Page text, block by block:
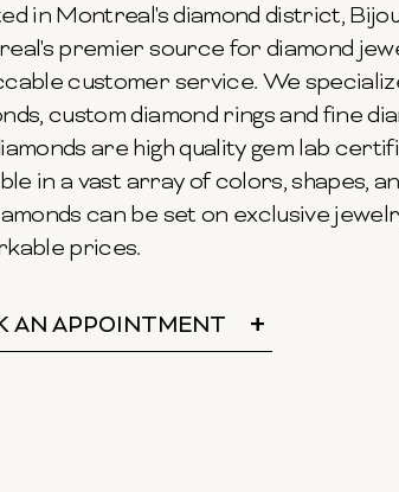
in Montreal's diamond district,
premier source for diamond
customer service. We
custom diamond rings and fine
are high quality gem lab
in a vast array of colors, shapes,
can be set on exclusive
prices.
AN APPOINTMENT